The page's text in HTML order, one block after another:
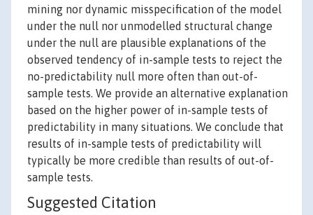
mining nor dynamic misspecification of the model
under the null nor unmodelled structural change
under the null are plausible explanations of the
observed tendency of in-sample tests to reject the
no-predictability null more often than out-of-
sample tests. We provide an alternative explanation
based on the higher power of in-sample tests of
predictability in many situations. We conclude that
results of in-sample tests of predictability will
typically be more credible than results of out-of-
sample tests.
Suggested Citation